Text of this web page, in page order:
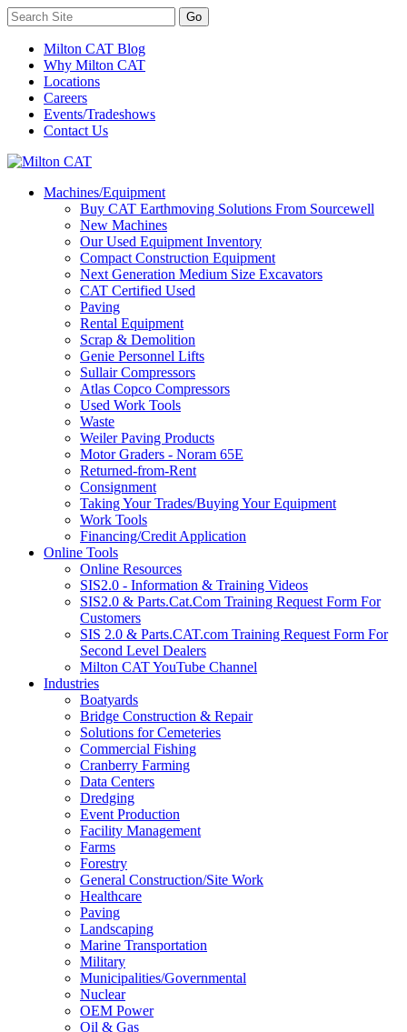
Milton CAT Blog
Why Milton CAT
Locations
Careers
Events/Tradeshows
Contact Us
Machines/Equipment
Buy CAT Earthmoving Solutions From Sourcewell
New Machines
Our Used Equipment Inventory
Compact Construction Equipment
Next Generation Medium Size Excavators
CAT Certified Used
Paving
Rental Equipment
Scrap & Demolition
Genie Personnel Lifts
Sullair Compressors
Atlas Copco Compressors
Used Work Tools
Waste
Weiler Paving Products
Motor Graders - Noram 65E
Returned-from-Rent
Consignment
Taking Your Trades/Buying Your Equipment
Work Tools
Financing/Credit Application
Online Tools
Online Resources
SIS2.0 - Information & Training Videos
SIS2.0 & Parts.Cat.Com Training Request Form For
Customers
SIS 2.0 & Parts.CAT.com Training Request Form For
Second Level Dealers
Milton CAT YouTube Channel
Industries
Boatyards
Bridge Construction & Repair
Solutions for Cemeteries
Commercial Fishing
Cranberry Farming
Data Centers
Dredging
Event Production
Facility Management
Farms
Forestry
General Construction/Site Work
Healthcare
Paving
Landscaping
Marine Transportation
Military
Municipalities/Governmental
Nuclear
OEM Power
Oil & Gas